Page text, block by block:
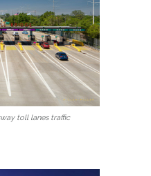
toll lanes traffic